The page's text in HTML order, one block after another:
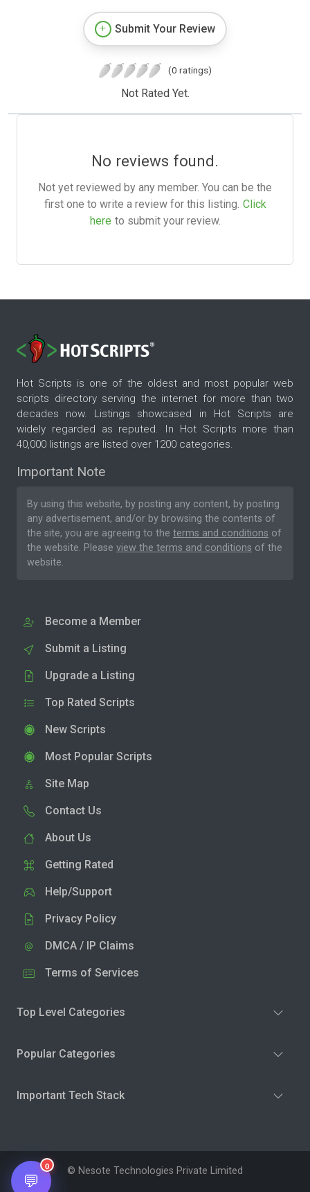
Submit Your Review
(0 ratings)
Not Rated Yet.
No reviews found.
Not yet reviewed by any member. You can be the
first one to write a review for this listing. Click
here to submit your review.
Hot Scripts is one of the oldest and most popular web
scripts directory serving the internet for more than two
decades now. Listings showcased in Hot Scripts are
widely regarded as reputed. In Hot Scripts more than
40,000 listings are listed over 1200 categories.
Important Note
By using this website, by posting any content, by posting
any advertisement, and/or by browsing the contents of
the site, you are agreeing to the terms and conditions of
the website. Please view the terms and conditions of the
website.
Become a Member
Submit a Listing
Upgrade a Listing
Top Rated Scripts
New Scripts
Most Popular Scripts
Site Map
Contact Us
About Us
Getting Rated
Help/Support
Privacy Policy
DMCA / IP Claims
Terms of Services
Top Level Categories
Popular Categories
Important Tech Stack
© Nesote Technologies Private Limited
💬
0